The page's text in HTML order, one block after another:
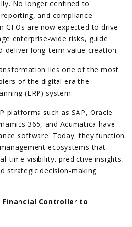
No longer confined to
and compliance
CFOs are now expected to drive
enterprise-wide risks, guide
deliver long-term value creation.
lies one of the most
of the digital era the
(ERP) system.
platforms such as SAP, Oracle
365, and Acumatica have
software. Today, they function
ecosystems that
time visibility, predictive insights,
strategic decision-making
Financial Controller to